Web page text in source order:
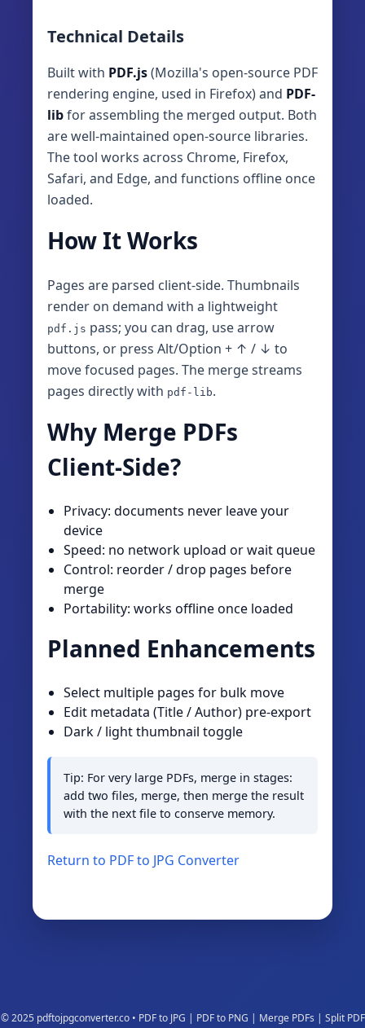
Technical Details
Built with PDF.js(Mozilla's open-source PDF
rendering engine, used in Firefox) and PDF-
libfor assembling the merged output. Both
are well-maintained open-source libraries.
The tool works across Chrome, Firefox,
Safari, and Edge, and functions offline once
loaded.
How It Works
Pages are parsed client‑side. Thumbnails
render on demand with a lightweight
pdf.js pass; you can drag, use arrow
buttons, or press Alt/Option + ↑ / ↓ to
move focused pages. The merge streams
pages directly with pdf-lib.
Why Merge PDFs
Client‑Side?
Privacy: documents never leave your
device
Speed: no network upload or wait queue
Control: reorder / drop pages before
merge
Portability: works offline once loaded
Planned Enhancements
Select multiple pages for bulk move
Edit metadata (Title / Author) pre‑export
Dark / light thumbnail toggle
Tip: For very large PDFs, merge in stages:
add two files, merge, then merge the result
with the next file to conserve memory.
Return to PDF to JPG Converter
© 2025 pdftojpgconverter.co • PDF to JPG | PDF to PNG | Merge PDFs | Split PDF